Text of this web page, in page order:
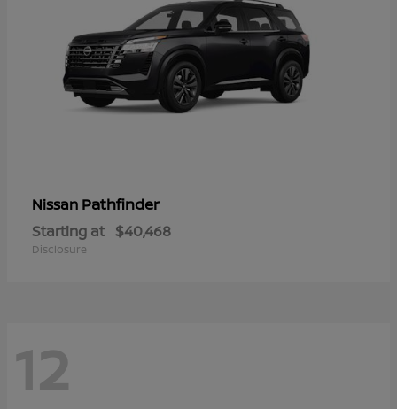
Nissan Pathfinder
Starting at $40,468
Disclosure
12